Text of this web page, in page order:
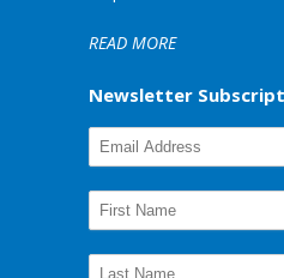
READ MORE
Newsletter